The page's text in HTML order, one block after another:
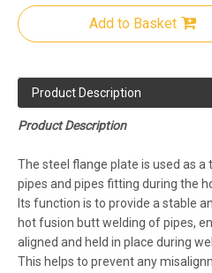
Add to Basket
Product Description
Product Description
The steel flange plate is used as a
pipes and pipes fitting during the
Its function is to provide a stable
hot fusion butt welding of pipes,
aligned and held in place during
This helps to prevent any